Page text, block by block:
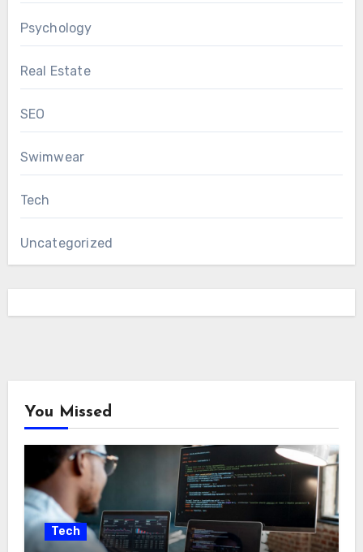
Psychology
Real Estate
SEO
Swimwear
Tech
Uncategorized
You Missed
Tech